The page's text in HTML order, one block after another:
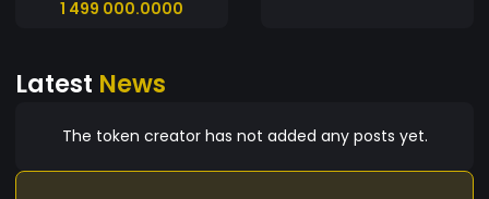
1 499 000.0000
Latest News
The token creator has not added any posts yet.